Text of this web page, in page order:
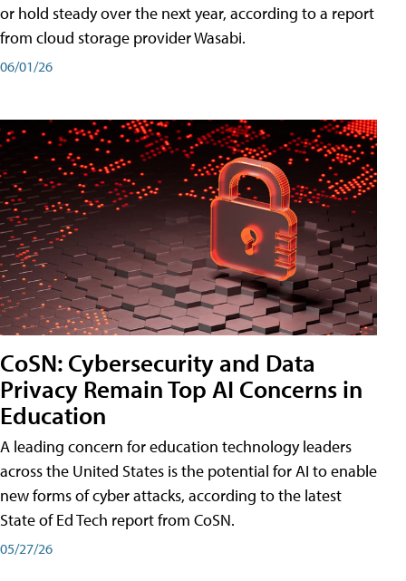
or hold steady over the next year, according to a report
from cloud storage provider Wasabi.
06/01/26
CoSN: Cybersecurity and Data
Privacy Remain Top AI Concerns in
Education
A leading concern for education technology leaders
across the United States is the potential for AI to enable
new forms of cyber attacks, according to the latest
State of Ed Tech report from CoSN.
05/27/26